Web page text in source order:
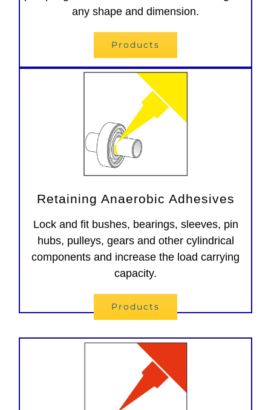
any shape and dimension.
Products
Retaining Anaerobic Adhesives
Lock and fit bushes, bearings, sleeves, pin
hubs, pulleys, gears and other cylindrical
components and increase the load carrying
capacity.
Products